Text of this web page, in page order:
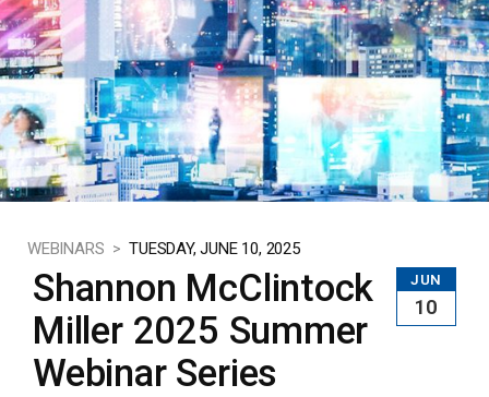
WEBINARS > TUESDAY, JUNE 10, 2025
Shannon McClintock
Miller 2025 Summer
Webinar Series
JUN
10